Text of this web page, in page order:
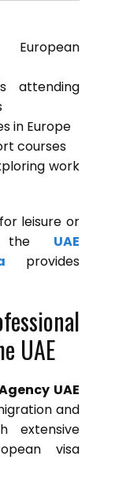
attending
in Europe
courses
work
leisure or
the UAE
provides
UAE
UAE
and
extensive
visa